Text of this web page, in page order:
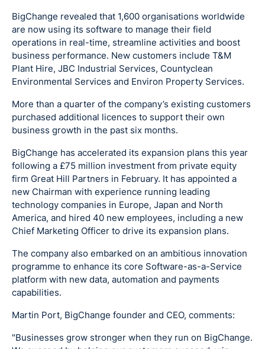
BigChange revealed that 1,600 organisations worldwide
are now using its software to manage their field
operations in real-time, streamline activities and boost
business performance. New customers include T&M
Plant Hire, JBC Industrial Services, Countyclean
Environmental Services and Environ Property Services.
More than a quarter of the company’s existing customers
purchased additional licences to support their own
business growth in the past six months.
BigChange has accelerated its expansion plans this year
following a £75 million investment from private equity
firm Great Hill Partners in February. It has appointed a
new Chairman with experience running leading
technology companies in Europe, Japan and North
America, and hired 40 new employees, including a new
Chief Marketing Officer to drive its expansion plans.
The company also embarked on an ambitious innovation
programme to enhance its core Software-as-a-Service
platform with new data, automation and payments
capabilities.
Martin Port, BigChange founder and CEO, comments:
"Businesses grow stronger when they run on BigChange.